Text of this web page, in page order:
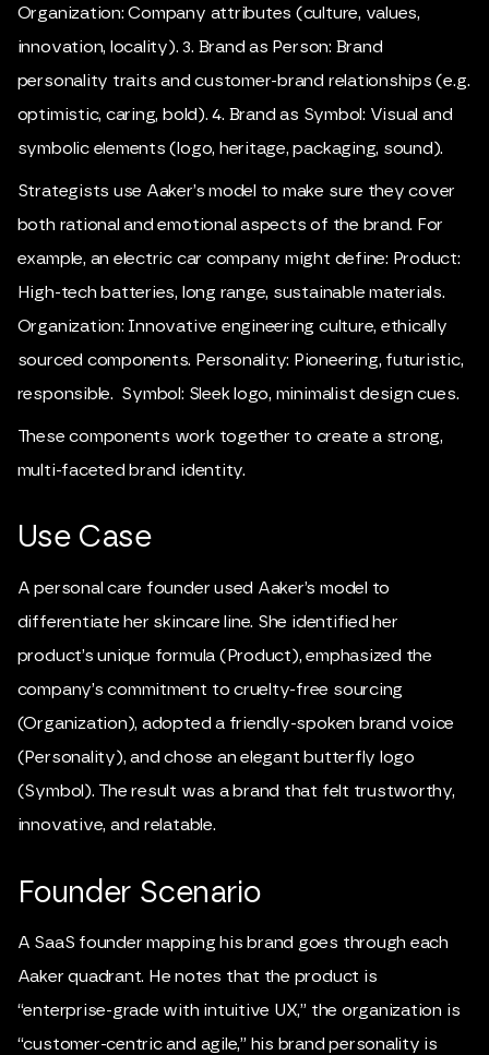
Organization: Company attributes (culture, values,
innovation, locality). 3. Brand as Person: Brand
personality traits and customer-brand relationships (e.g.
optimistic, caring, bold). 4. Brand as Symbol: Visual and
symbolic elements (logo, heritage, packaging, sound).
Strategists use Aaker’s model to make sure they cover
both rational and emotional aspects of the brand. For
example, an electric car company might define: Product:
High-tech batteries, long range, sustainable materials.
Organization: Innovative engineering culture, ethically
sourced components. Personality: Pioneering, futuristic,
responsible. Symbol: Sleek logo, minimalist design cues.
These components work together to create a strong,
multi-faceted brand identity.
Use Case
A personal care founder used Aaker’s model to
differentiate her skincare line. She identified her
product’s unique formula (Product), emphasized the
company’s commitment to cruelty-free sourcing
(Organization), adopted a friendly-spoken brand voice
(Personality), and chose an elegant butterfly logo
(Symbol). The result was a brand that felt trustworthy,
innovative, and relatable.
Founder Scenario
A SaaS founder mapping his brand goes through each
Aaker quadrant. He notes that the product is
“enterprise-grade with intuitive UX,” the organization is
“customer-centric and agile,” his brand personality is